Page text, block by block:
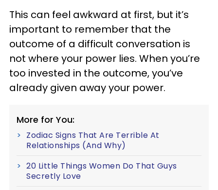
This can feel awkward at first, but it’s
important to remember that the
outcome of a difficult conversation is
not where your power lies. When you’re
too invested in the outcome, you’ve
already given away your power.
More for You:
Zodiac Signs That Are Terrible At
Relationships (And Why)
20 Little Things Women Do That Guys
Secretly Love